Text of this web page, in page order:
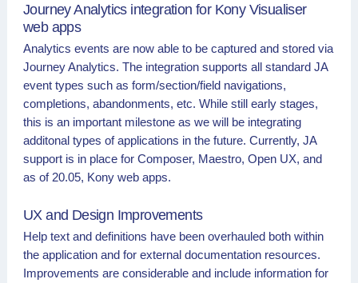
Journey Analytics integration for Kony Visualiser
web apps
Analytics events are now able to be captured and stored via
Journey Analytics. The integration supports all standard JA
event types such as form/section/field navigations,
completions, abandonments, etc. While still early stages,
this is an important milestone as we will be integrating
additonal types of applications in the future. Currently, JA
support is in place for Composer, Maestro, Open UX, and
as of 20.05, Kony web apps.
UX and Design Improvements
Help text and definitions have been overhauled both within
the application and for external documentation resources.
Improvements are considerable and include information for